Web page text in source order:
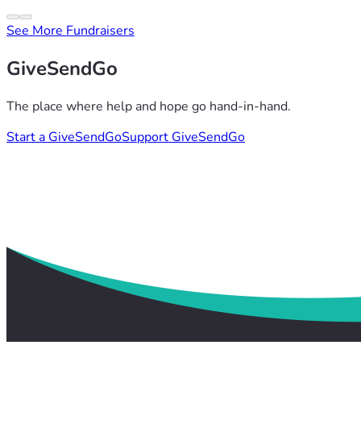
See More Fundraisers
GiveSendGo
The place where help and hope go hand-in-hand.
Start a GiveSendGoSupport GiveSendGo